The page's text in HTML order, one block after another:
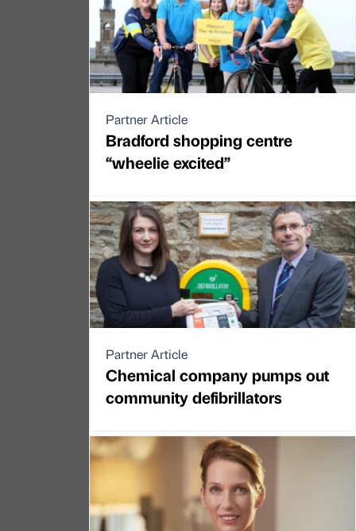
Partner Article
Bradford shopping centre
“wheelie excited”
Partner Article
Chemical company pumps out
community defibrillators